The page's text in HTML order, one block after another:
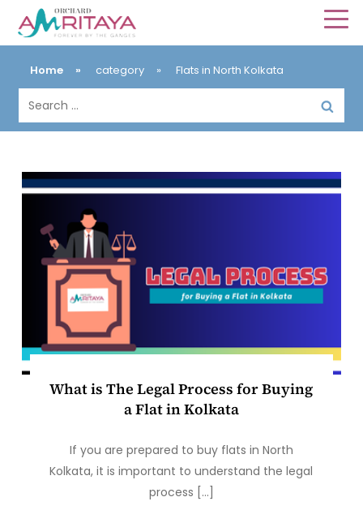
Home » category » Flats in North Kolkata
What is The Legal Process for Buying
a Flat in Kolkata
If you are prepared to buy flats in North
Kolkata, it is important to understand the legal
process […]